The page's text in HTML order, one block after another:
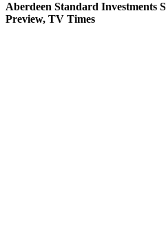
Aberdeen Standard Investments
Preview, TV Times